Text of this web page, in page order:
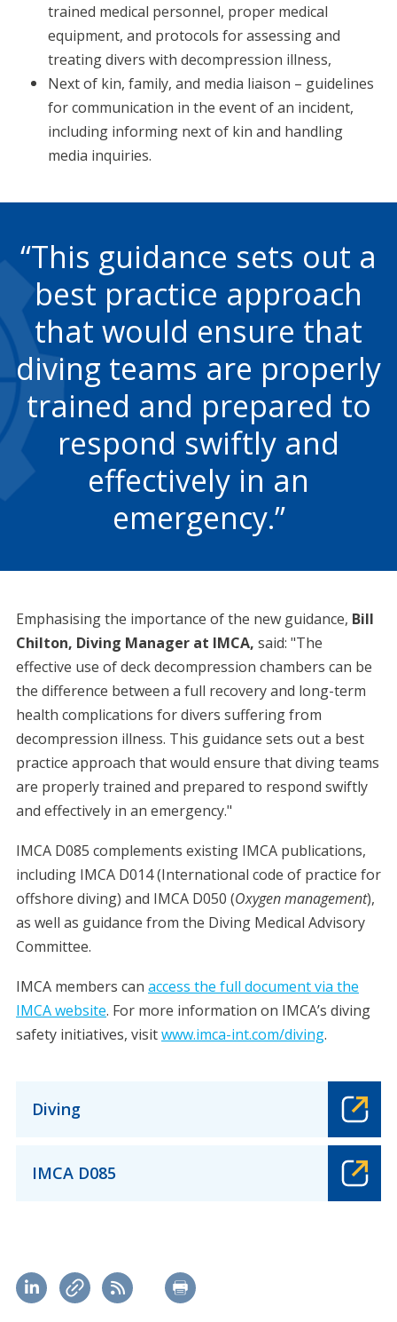
trained medical personnel, proper medical
equipment, and protocols for assessing and
treating divers with decompression illness,
Next of kin, family, and media liaison – guidelines
for communication in the event of an incident,
including informing next of kin and handling
media inquiries.
This guidance sets out a
best practice approach
that would ensure that
diving teams are properly
trained and prepared to
respond swiftly and
effectively in an
emergency.
Emphasising the importance of the new guidance, Bill
Chilton, Diving Manager at IMCA, said: "The
effective use of deck decompression chambers can be
the difference between a full recovery and long-term
health complications for divers suffering from
decompression illness. This guidance sets out a best
practice approach that would ensure that diving teams
are properly trained and prepared to respond swiftly
and effectively in an emergency."
IMCA D085 complements existing IMCA publications,
including IMCA D014 (International code of practice for
offshore diving) and IMCA D050 (Oxygen management),
as well as guidance from the Diving Medical Advisory
Committee.
IMCA members can access the full document via the
IMCA website. For more information on IMCA’s diving
safety initiatives, visitwww.imca-int.com/diving.
Diving
IMCA D085